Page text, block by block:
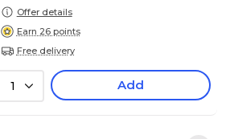
Offer details
Earn 26 points
Free delivery
1 Add